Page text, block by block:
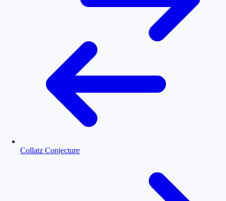
Collatz Conjecture